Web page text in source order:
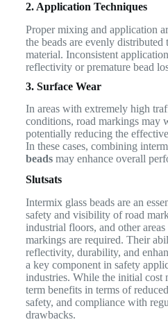
2. Application Techniques
Proper mixing and application
the beads are evenly
material. Inconsistent
reflectivity or premature bead
3. Surface Wear
In areas with extremely high
conditions, road markings may
potentially reducing the
In these cases, combining
beadsmay enhance overall
Slutsats
Intermix glass beads are an
safety and visibility of road
industrial floors, and other
markings are required. Their
reflectivity, durability, and
a key component in safety
industries. While the initial cost
term benefits in terms of
safety, and compliance with
drawbacks.